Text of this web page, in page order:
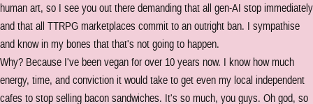
human art, so I see you out there demanding that all gen-AI stop immediately
and that all TTRPG marketplaces commit to an outright ban. I sympathise
and know in my bones that that's not going to happen.
Why? Because I've been vegan for over 10 years now. I know how much
energy, time, and conviction it would take to get even my local independent
cafes to stop selling bacon sandwiches. It's so much, you guys. Oh god, so